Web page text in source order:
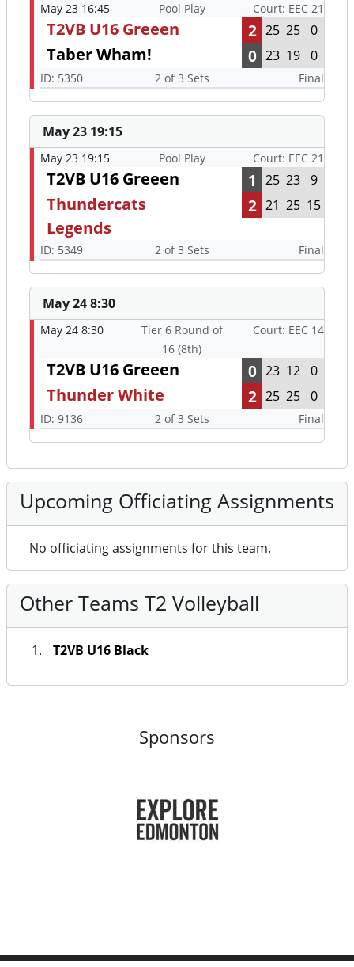
May 23 16:45 Pool Play Court: EEC 21
T2VB U16 Greeen 2 25 25 0
Taber Wham! 0 23 19 0
ID: 5350 2 of 3 Sets Final
May 23 19:15
May 23 19:15 Pool Play Court: EEC 21
T2VB U16 Greeen 1 25 23 9
Thundercats
Legends
2 21 25 15
ID: 5349 2 of 3 Sets Final
May 24 8:30
May 24 8:30
Tier 6 Round of
16 (8th)
Court: EEC 14
T2VB U16 Greeen 0 23 12 0
Thunder White 2 25 25 0
ID: 9136 2 of 3 Sets Final
Upcoming Officiating Assignments
No officiating assignments for this team.
Other Teams T2 Volleyball
T2VB U16 Black
Sponsors